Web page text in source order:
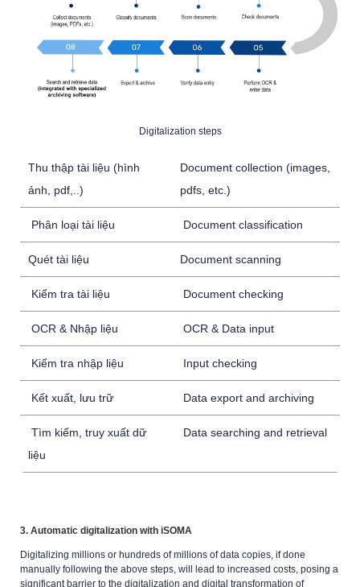
Digitalization steps
Thu thập tài liệu (hình
ảnh, pdf,..)
Document collection (images,
pdfs, etc.)
Phân loại tài liệu Document classification
Quét tài liệu Document scanning
Kiểm tra tài liệu Document checking
OCR & Nhập liệu OCR & Data input
Kiểm tra nhập liệu Input checking
Kết xuất, lưu trữ Data export and archiving
Tìm kiếm, truy xuất dữ
liệu
Data searching and retrieval
3. Automatic digitalization with iSOMA
Digitalizing millions or hundreds of millions of data copies, if done
manually following the above steps, will lead to increased costs, posing a
significant barrier to the digitalization and digital transformation of